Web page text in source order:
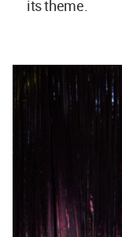
its theme.